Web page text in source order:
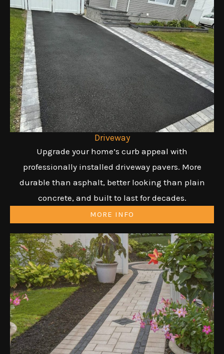
Driveway
Upgrade your home’s curb appeal with
professionally installed driveway pavers. More
durable than asphalt, better looking than plain
concrete, and built to last for decades.
MORE INFO